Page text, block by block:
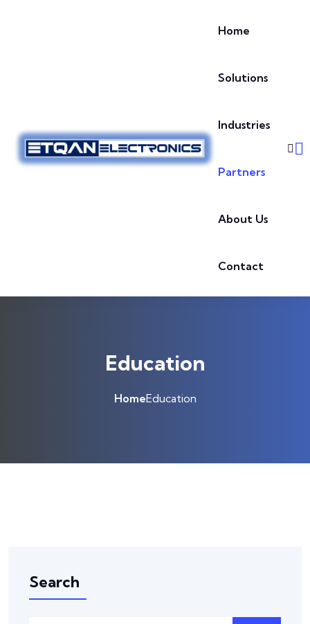
Home
Solutions
Industries
Partners
About Us
Contact
Education
HomeEducation
Search